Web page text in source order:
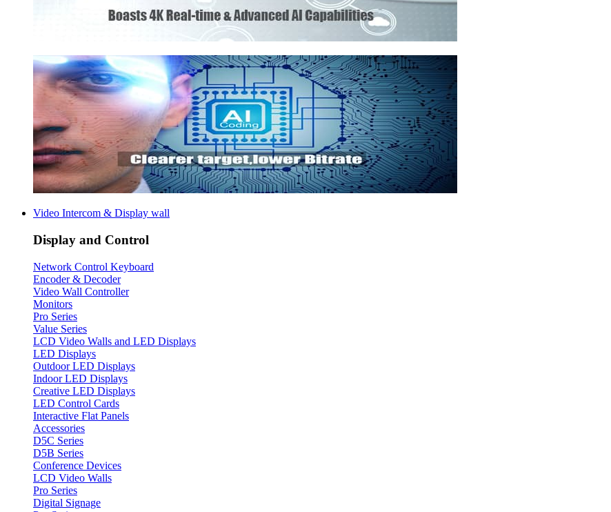
Video Intercom & Display wall
Display and Control
Network Control Keyboard
Encoder & Decoder
Video Wall Controller
Monitors
Pro Series
Value Series
LCD Video Walls and LED Displays
LED Displays
Outdoor LED Displays
Indoor LED Displays
Creative LED Displays
LED Control Cards
Interactive Flat Panels
Accessories
D5C Series
D5B Series
Conference Devices
LCD Video Walls
Pro Series
Digital Signage